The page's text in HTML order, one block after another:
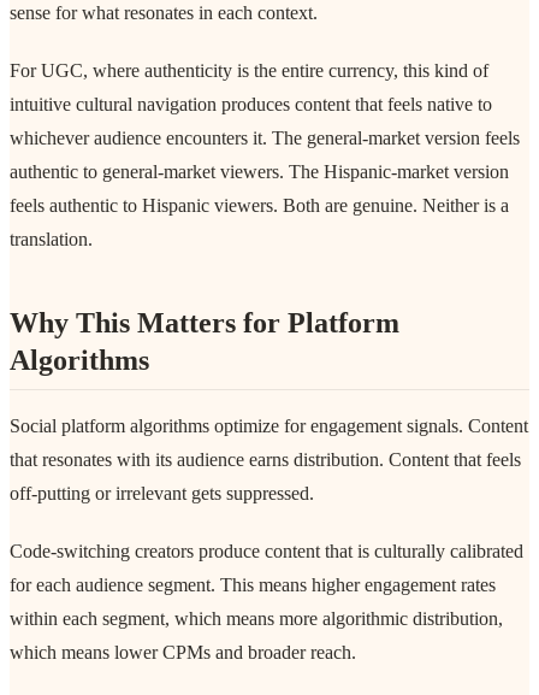
sense for what resonates in each context.
For UGC, where authenticity is the entire currency, this kind of
intuitive cultural navigation produces content that feels native to
whichever audience encounters it. The general-market version feels
authentic to general-market viewers. The Hispanic-market version
feels authentic to Hispanic viewers. Both are genuine. Neither is a
translation.
Why This Matters for Platform
Algorithms
Social platform algorithms optimize for engagement signals. Content
that resonates with its audience earns distribution. Content that feels
off-putting or irrelevant gets suppressed.
Code-switching creators produce content that is culturally calibrated
for each audience segment. This means higher engagement rates
within each segment, which means more algorithmic distribution,
which means lower CPMs and broader reach.